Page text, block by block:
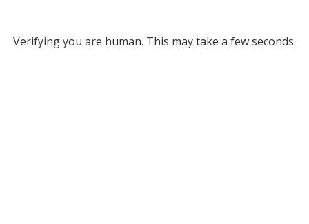
Verifying you are human. This may take a few seconds.